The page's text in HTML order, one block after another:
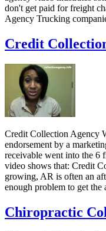
don't get paid for freight
Agency Trucking
Credit
Credit Collection Agency
endorsement by a
receivable went into the 6
video shows that: Credit
growing, AR is often an
enough problem to get
Chiropractic